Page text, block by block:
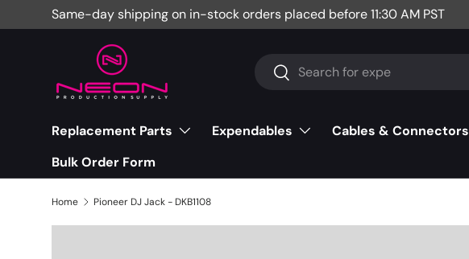
Skip to content
Same-day shipping on in-stock orders placed before 11:30 AM PST
Search
Search
Replacement Parts Expendables Cables & Connectors
Bulk Order Form
Home Pioneer DJ Jack - DKB1108